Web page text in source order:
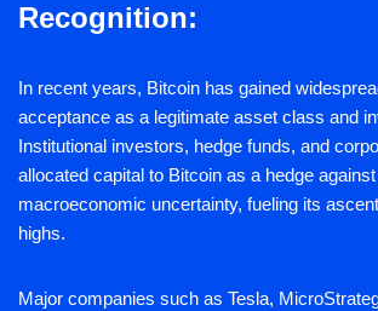
Recognition:
In recent years, Bitcoin has gained
acceptance as a legitimate asset class and
Institutional investors, hedge funds, and
allocated capital to Bitcoin as a hedge
macroeconomic uncertainty, fueling its
highs.
Major companies such as Tesla,